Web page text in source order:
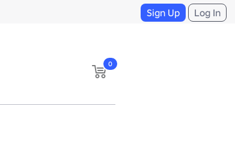
Sign Up Log In
0